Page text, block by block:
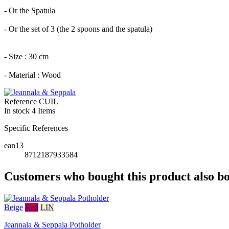
- Or the Spatula
- Or the set of 3 (the 2 spoons and the spatula)
- Size : 30 cm
- Material : Wood
Reference CUIL
In stock 4 Items
Specific References
ean13
8712187933584
Customers who bought this product also
Beige Red LIN
Jeannala & Seppala Potholder